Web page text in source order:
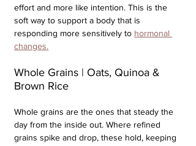
effort and more like intention. This is the
soft way to support a body that is
responding more sensitively to hormonal
changes.
Whole Grains | Oats, Quinoa &
Brown Rice
Whole grains are the ones that steady the
day from the inside out. Where refined
grains spike and drop, these hold, keeping